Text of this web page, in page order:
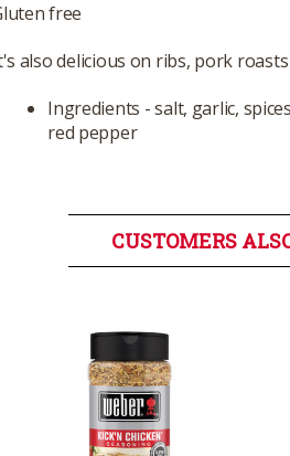
free
also delicious on ribs, pork
Ingredients - salt, garlic,
red pepper
CUSTOMERS